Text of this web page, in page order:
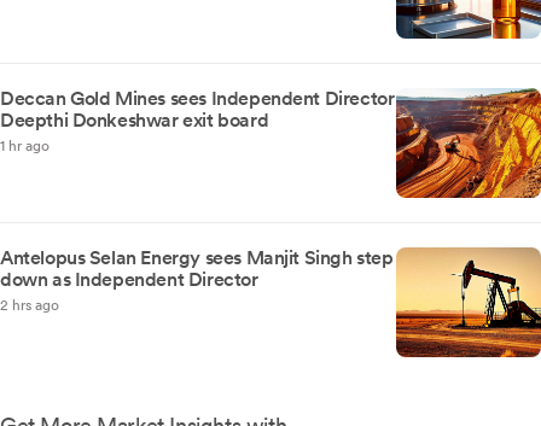
Deccan Gold Mines sees Independent Director
Deepthi Donkeshwar exit board
1 hr ago
Antelopus Selan Energy sees Manjit Singh step
down as Independent Director
2 hrs ago